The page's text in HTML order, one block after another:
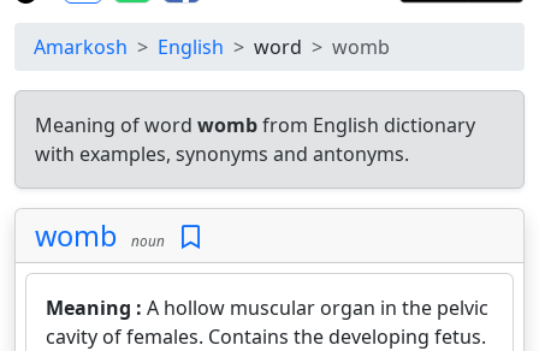
Amarkosh English word womb
Meaning of word wombfrom English dictionary
with examples, synonyms and antonyms.
womb noun
Meaning : A hollow muscular organ in the pelvic
cavity of females. Contains the developing fetus.